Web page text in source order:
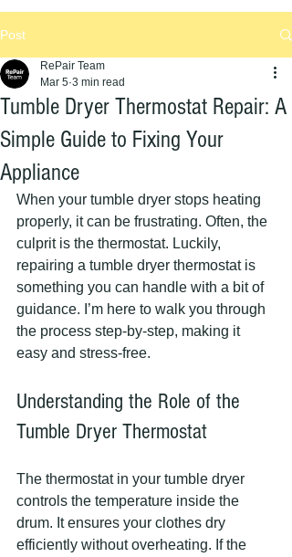
Post
Tumble Dryer Thermostat Repair: A
Simple Guide to Fixing Your
Appliance
RePair Team
Mar 5 3 min read
When your tumble dryer stops heating
properly, it can be frustrating. Often, the
culprit is the thermostat. Luckily,
repairing a tumble dryer thermostat is
something you can handle with a bit of
guidance. I’m here to walk you through
the process step-by-step, making it
easy and stress-free.
Understanding the Role of the
Tumble Dryer Thermostat
The thermostat in your tumble dryer
controls the temperature inside the
drum. It ensures your clothes dry
efficiently without overheating. If the